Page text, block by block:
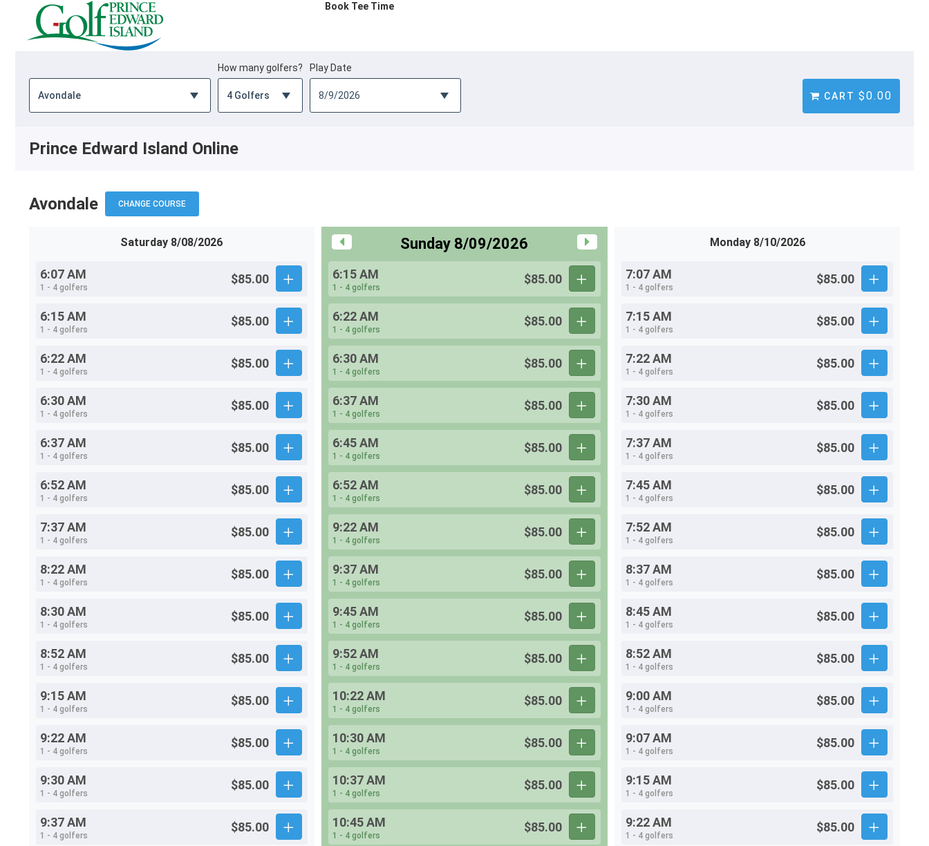
Book Tee Time
CART$0.00
How many golfers? Play Date
Prince Edward Island Online
Avondale CHANGE COURSE
Saturday 8/08/2026
6:07 AM
1 - 4 golfers
$85.00
6:15 AM
1 - 4 golfers
$85.00
6:22 AM
1 - 4 golfers
$85.00
6:30 AM
1 - 4 golfers
$85.00
6:37 AM
1 - 4 golfers
$85.00
6:52 AM
1 - 4 golfers
$85.00
7:37 AM
1 - 4 golfers
$85.00
8:22 AM
1 - 4 golfers
$85.00
8:30 AM
1 - 4 golfers
$85.00
8:52 AM
1 - 4 golfers
$85.00
9:15 AM
1 - 4 golfers
$85.00
9:22 AM
1 - 4 golfers
$85.00
9:30 AM
1 - 4 golfers
$85.00
9:37 AM
1 - 4 golfers
$85.00
Sunday 8/09/2026
6:15 AM
1 - 4 golfers
$85.00
6:22 AM
1 - 4 golfers
$85.00
6:30 AM
1 - 4 golfers
$85.00
6:37 AM
1 - 4 golfers
$85.00
6:45 AM
1 - 4 golfers
$85.00
6:52 AM
1 - 4 golfers
$85.00
9:22 AM
1 - 4 golfers
$85.00
9:37 AM
1 - 4 golfers
$85.00
9:45 AM
1 - 4 golfers
$85.00
9:52 AM
1 - 4 golfers
$85.00
10:22 AM
1 - 4 golfers
$85.00
10:30 AM
1 - 4 golfers
$85.00
10:37 AM
1 - 4 golfers
$85.00
10:45 AM
1 - 4 golfers
$85.00
Monday 8/10/2026
7:07 AM
1 - 4 golfers
$85.00
7:15 AM
1 - 4 golfers
$85.00
7:22 AM
1 - 4 golfers
$85.00
7:30 AM
1 - 4 golfers
$85.00
7:37 AM
1 - 4 golfers
$85.00
7:45 AM
1 - 4 golfers
$85.00
7:52 AM
1 - 4 golfers
$85.00
8:37 AM
1 - 4 golfers
$85.00
8:45 AM
1 - 4 golfers
$85.00
8:52 AM
1 - 4 golfers
$85.00
9:00 AM
1 - 4 golfers
$85.00
9:07 AM
1 - 4 golfers
$85.00
9:15 AM
1 - 4 golfers
$85.00
9:22 AM
1 - 4 golfers
$85.00